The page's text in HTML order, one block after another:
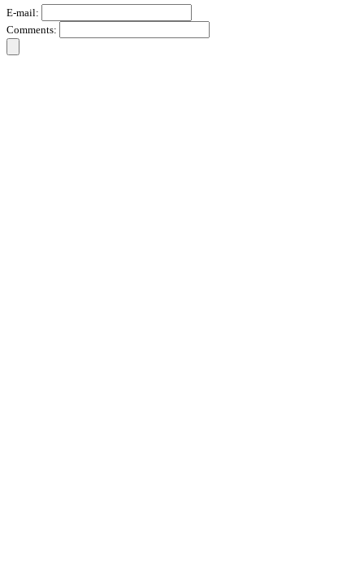
E-mail:
Comments: